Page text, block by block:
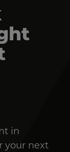
in
your next